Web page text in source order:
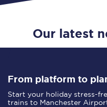
Our latest
From platform to
Start your holiday stress-
trains to Manchester